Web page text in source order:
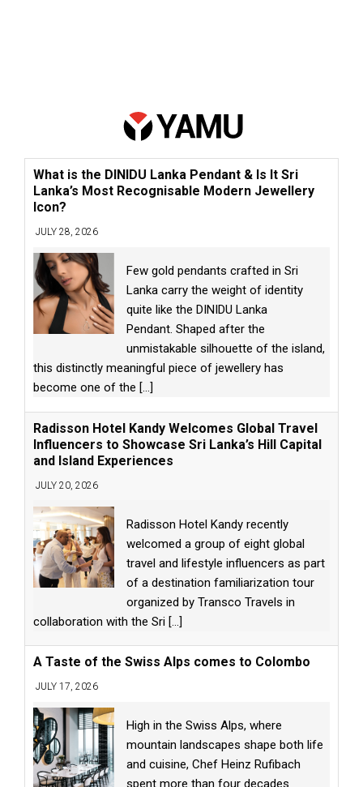
What is the DINIDU Lanka Pendant & Is It Sri
Lanka’s Most Recognisable Modern Jewellery
Icon?
JULY 28, 2026
Few gold pendants crafted in Sri
Lanka carry the weight of identity
quite like the DINIDU Lanka
Pendant. Shaped after the
unmistakable silhouette of the island,
this distinctly meaningful piece of jewellery has
become one of the [...]
Radisson Hotel Kandy Welcomes Global Travel
Influencers to Showcase Sri Lanka’s Hill Capital
and Island Experiences
JULY 20, 2026
Radisson Hotel Kandy recently
welcomed a group of eight global
travel and lifestyle influencers as part
of a destination familiarization tour
organized by Transco Travels in
collaboration with the Sri [...]
A Taste of the Swiss Alps comes to Colombo
JULY 17, 2026
High in the Swiss Alps, where
mountain landscapes shape both life
and cuisine, Chef Heinz Rufibach
spent more than four decades